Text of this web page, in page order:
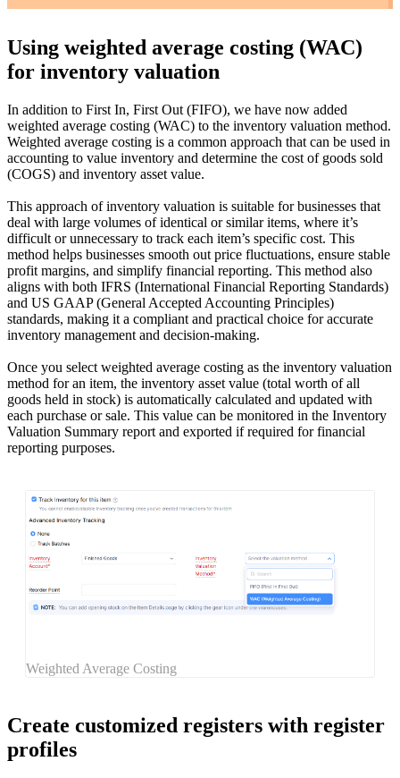
Using weighted average costing (WAC)
for inventory valuation
In addition to First In, First Out (FIFO), we have now added
weighted average costing (WAC) to the inventory valuation method.
Weighted average costing is a common approach that can be used in
accounting to value inventory and determine the cost of goods sold
(COGS) and inventory asset value.
This approach of inventory valuation is suitable for businesses that
deal with large volumes of identical or similar items, where it’s
difficult or unnecessary to track each item’s specific cost. This
method helps businesses smooth out price fluctuations, ensure stable
profit margins, and simplify financial reporting. This method also
aligns with both IFRS (International Financial Reporting Standards)
and US GAAP (General Accepted Accounting Principles)
standards, making it a compliant and practical choice for accurate
inventory management and decision-making.
Once you select weighted average costing as the inventory valuation
method for an item, the inventory asset value (total worth of all
goods held in stock) is automatically calculated and updated with
each purchase or sale. This value can be monitored in the Inventory
Valuation Summary report and exported if required for financial
reporting purposes.
Weighted Average Costing
Create customized registers with register
profiles